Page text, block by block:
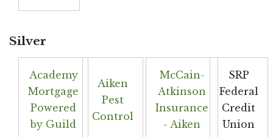
Silver
Academy
Mortgage
Powered
by Guild
Aiken
Pest
Control
McCain-
Atkinson
Insurance
- Aiken
SRP
Federal
Credit
Union